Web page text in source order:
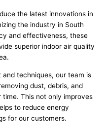
the latest innovations in
the industry in South
and effectiveness, these
superior indoor air quality
techniques, our team is
dust, debris, and
This not only improves
to reduce energy
for our customers.